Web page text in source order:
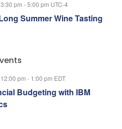
Summer Wine Tasting
pm -5:00 pm UTC-4
Budgeting with IBM
pm - 1:00 pm EDT